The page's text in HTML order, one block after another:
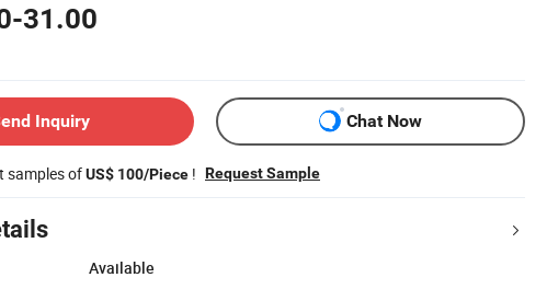
31.00
Inquiry Chat Now
samples ofUS$ 100/Piece ! Request Sample
Available